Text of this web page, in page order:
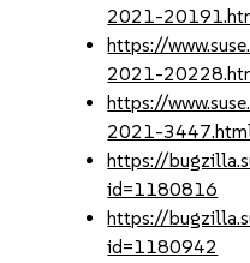
2021-
https://
2021-
https://
2021-
https://
id=1180816
https://
id=1180942